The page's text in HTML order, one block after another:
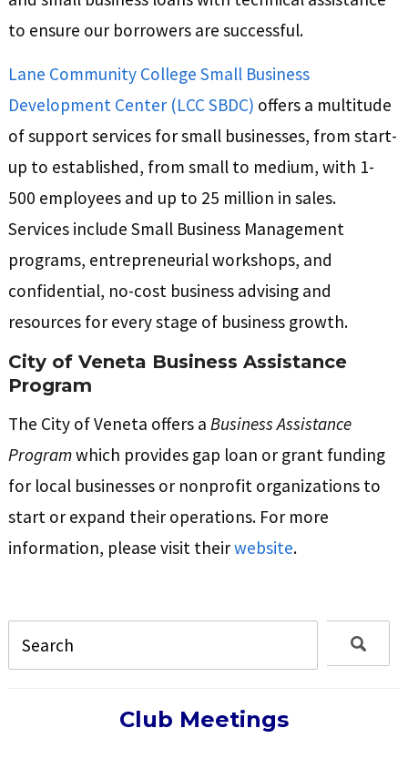
to ensure our borrowers are successful.
Lane Community College Small Business
Development Center (LCC SBDC) offers a multitude
of support services for small businesses, from start-
up to established, from small to medium, with 1-
500 employees and up to 25 million in sales.
Services include Small Business Management
programs, entrepreneurial workshops, and
confidential, no-cost business advising and
resources for every stage of business growth.
City of Veneta Business Assistance
Program
The City of Veneta offers a Business Assistance
Programwhich provides gap loan or grant funding
for local businesses or nonprofit organizations to
start or expand their operations. For more
information, please visit theirwebsite.
Club Meetings